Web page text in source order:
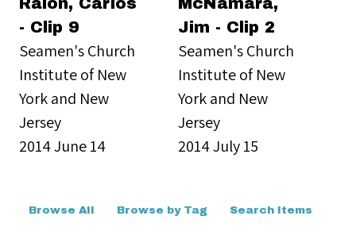
- Clip 9
Seamen's Church
Institute of New
York and New
Jersey
2014 June 14
Jim - Clip 2
Seamen's Church
Institute of New
York and New
Jersey
2014 July 15
Browse All Browse by Tag Search Items